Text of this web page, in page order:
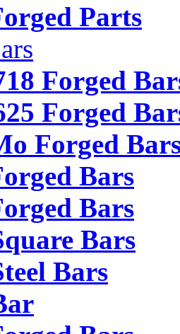
Parts
Forged
Forged
Forged
Bars
Bars
Bars
Bars